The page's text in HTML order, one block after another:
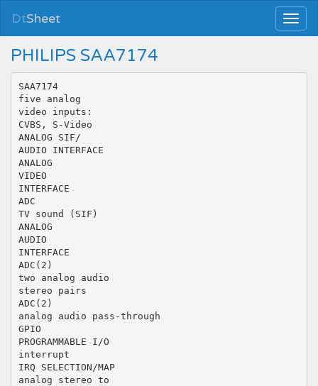
DtSheet
PHILIPS SAA7174
SAA7174
five analog
video inputs:
CVBS, S-Video
ANALOG SIF/
AUDIO INTERFACE
ANALOG
VIDEO
INTERFACE
ADC
TV sound (SIF)
ANALOG
AUDIO
INTERFACE
ADC(2)
two analog audio
stereo pairs
ADC(2)
analog audio pass-through
GPIO
PROGRAMMABLE I/O
interrupt
IRQ SELECTION/MAP
analog stereo to